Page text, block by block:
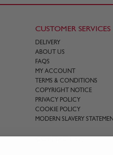
CUSTOMER SERVICES
DELIVERY
ABOUT US
FAQS
MY ACCOUNT
TERMS & CONDITIONS
COPYRIGHT NOTICE
PRIVACY POLICY
COOKIE POLICY
MODERN SLAVERY